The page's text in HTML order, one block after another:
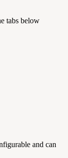
tabs below
and can